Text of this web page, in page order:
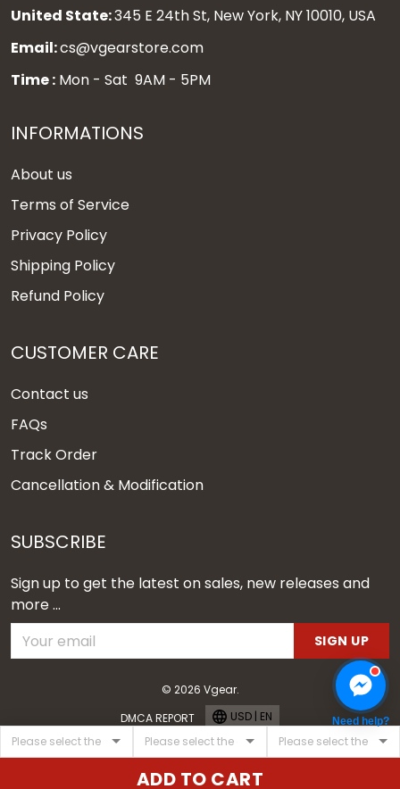
ADD TO CART
United State:345 E 24th St, New York, NY 10010, USA
Email:cs@vgearstore.com
Time : Mon - Sat 9AM - 5PM
INFORMATIONS
About us
Terms of Service
Privacy Policy
Shipping Policy
Refund Policy
CUSTOMER CARE
Contact us
FAQs
Track Order
Cancellation & Modification
SUBSCRIBE
Sign up to get the latest on sales, new releases and
more ...
SIGN UP
© 2026 Vgear.
DMCA REPORT
USD | EN Need help?